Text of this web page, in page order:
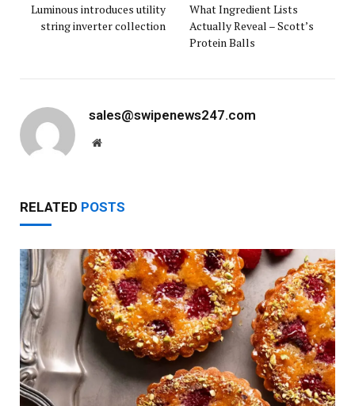
Luminous introdu­ces utility
string inverter collection
What Ingredient Lists
Actually Reveal – Scott’s
Protein Balls
sales@swipenews247.com
Website
RELATED POSTS